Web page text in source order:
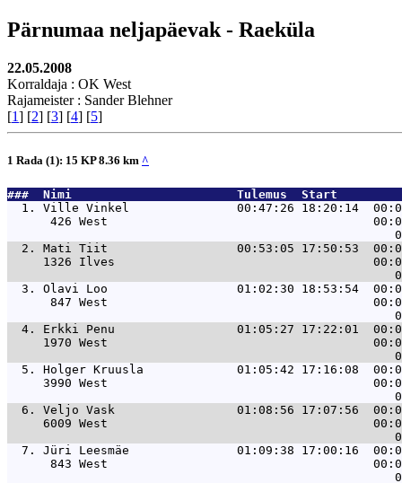
Pärnumaa neljapäevak - Raeküla
22.05.2008
Korraldaja : OK West
Rajameister : Sander Blehner
[1] [2] [3] [4] [5]
1 Rada (1): 15 KP 8.36 km ^
###  Nimi                       Tulemus  Start
  1.
Ville Vinkel               00:47:26 18:20:14
426 West
  2.
Mati Tiit                  00:53:05 17:50:53
1326 Ilves
  3.
Olavi Loo                  01:02:30 18:53:54
847 West
  4.
Erkki Penu                 01:05:27 17:22:01
1970 West
  5.
Holger Kruusla             01:05:42 17:16:08
3990 West
  6.
Veljo Vask                 01:08:56 17:07:56
6009 West
  7.
Jüri Leesmäe               01:09:38 17:00:16
843 West